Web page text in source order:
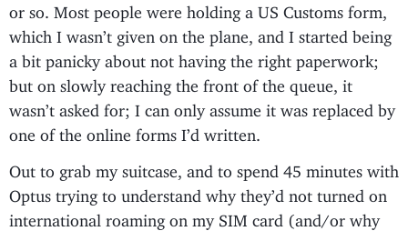
or so. Most people were holding a US Customs form,
which I wasn’t given on the plane, and I started being
a bit panicky about not having the right paperwork;
but on slowly reaching the front of the queue, it
wasn’t asked for; I can only assume it was replaced by
one of the online forms I’d written.
Out to grab my suitcase, and to spend 45 minutes with
Optus trying to understand why they’d not turned on
international roaming on my SIM card (and/or why